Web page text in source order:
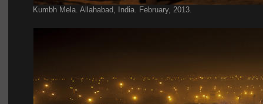
Kumbh Mela. Allahabad, India. February, 2013.